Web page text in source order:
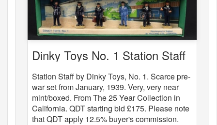
Dinky Toys No. 1 Station Staff
Station Staff by Dinky Toys, No. 1. Scarce pre-
war set from January, 1939. Very, very near
mint/boxed. From The 25 Year Collection in
California. QDT starting bid £175. Please note
that QDT apply 12.5% buyer's commission.